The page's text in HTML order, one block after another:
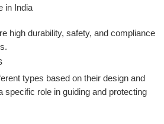
in India
high durability, safety, and compliance
types based on their design and
specific role in guiding and protecting